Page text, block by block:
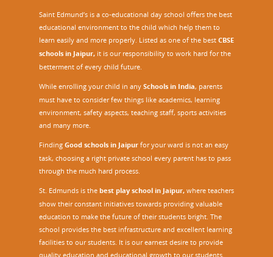
Saint Edmund’s is a co-educational day school offers the best
educational environment to the child which help them to
learn easily and more properly. Listed as one of the best CBSE
schools in Jaipur, it is our responsibility to work hard for the
betterment of every child future.
While enrolling your child in any Schools in India, parents
must have to consider few things like academics, learning
environment, safety aspects, teaching staff, sports activities
and many more.
Finding Good schools in Jaipur for your ward is not an easy
task, choosing a right private school every parent has to pass
through the much hard process.
St. Edmunds is the best play school in Jaipur, where teachers
show their constant initiatives towards providing valuable
education to make the future of their students bright. The
school provides the best infrastructure and excellent learning
facilities to our students. It is our earnest desire to provide
quality education and educational growth to our students.